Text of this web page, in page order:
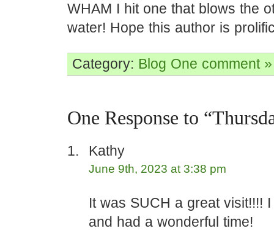
WHAM I hit one that blows the
water! Hope this author is
Category: Blog One comment »
One Response to
Kathy
June 9th, 2023 at 3:38 pm
It was SUCH a great visit!!!!
and had a wonderful time!